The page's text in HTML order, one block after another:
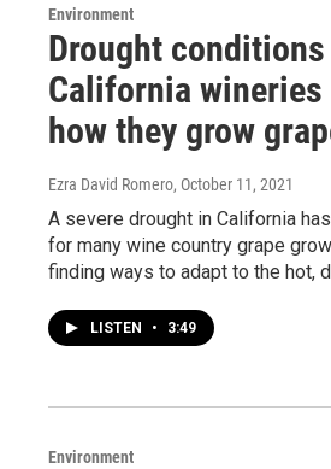
Environment
Drought
California wineries
how they grow
Ezra David Romero, October 11, 2021
A severe drought in California
for many wine country grape
finding ways to adapt to the hot,
LISTEN • 3:49
Environment